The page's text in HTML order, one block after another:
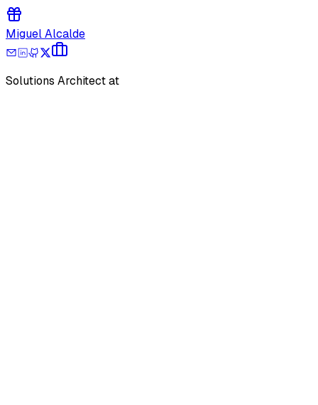
Miguel Alcalde
Solutions Architect at